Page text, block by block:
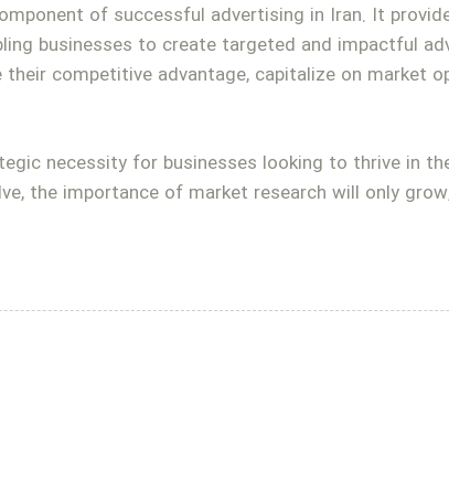
of successful advertising in Iran. It
businesses to create targeted and impactful
competitive advantage, capitalize on market
necessity for businesses looking to thrive in
the importance of market research will only